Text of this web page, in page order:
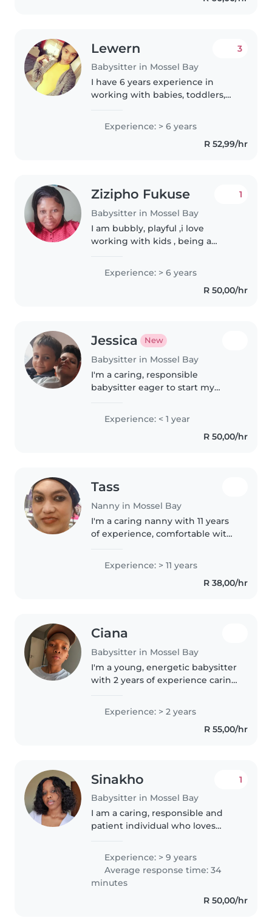
Lewern
Babysitter in Mossel Bay
3
I have 6 years experience in
working with babies, toddlers,
working with children and I do
have an Diploma NQF 5 Level 5
Early Childhood development,..
Experience: > 6 years
R 52,99/hr
Zizipho Fukuse
Babysitter in Mossel Bay
1
I am bubbly, playful ,i love
working with kids , being a
me i belive its a carling , i
starterd looking after kids with
my sister and brother couse..
Experience: > 6 years
R 50,00/hr
Jessica New
Babysitter in Mossel Bay
I'm a caring, responsible
babysitter eager to start my
Afrikaans and English, I enjoy
engaging kids through reading,
Experience: < 1 year
R 50,00/hr
Tass
Nanny in Mossel Bay
I'm a caring nanny with 11 years
of experience, comfortable with
preschoolers. I hold first aid
certification and specialise in
Experience: > 11 years
R 38,00/hr
Ciana
Babysitter in Mossel Bay
I'm a young, energetic babysitter
with 2 years of experience caring
drawing and music (I sing for
Experience: > 2 years
R 55,00/hr
Sinakho
Babysitter in Mossel Bay
1
I am a caring, responsible and
patient individual who loves
Experience: > 9 years
Average response time: 34
minutes
R 50,00/hr